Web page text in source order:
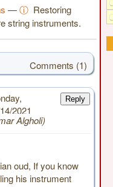
—ⓘ Restoring
string instruments.
Comments (1)
Reply
2021
Algholi
oud, If you know
his instrument